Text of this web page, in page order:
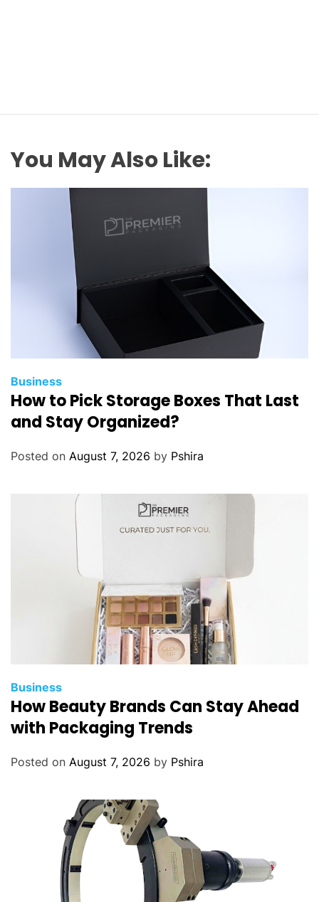
You May Also Like:
Business
How to Pick Storage Boxes That Last
and Stay Organized?
Posted on August 7, 2026 by Pshira
Business
How Beauty Brands Can Stay Ahead
with Packaging Trends
Posted on August 7, 2026 by Pshira